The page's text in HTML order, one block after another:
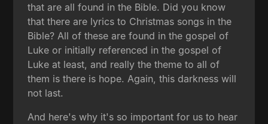
that are all found in the Bible. Did you know
that there are lyrics to Christmas songs in the
Bible? All of these are found in the gospel of
Luke or initially referenced in the gospel of
Luke at least, and really the theme to all of
them is there is hope. Again, this darkness will
not last.
And here's why it's so important for us to hear